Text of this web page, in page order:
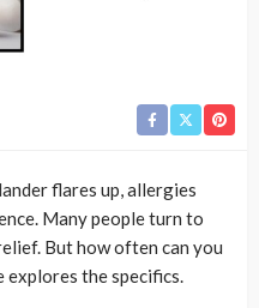
flares up, allergies
Many people turn to
But how often can you
the specifics.